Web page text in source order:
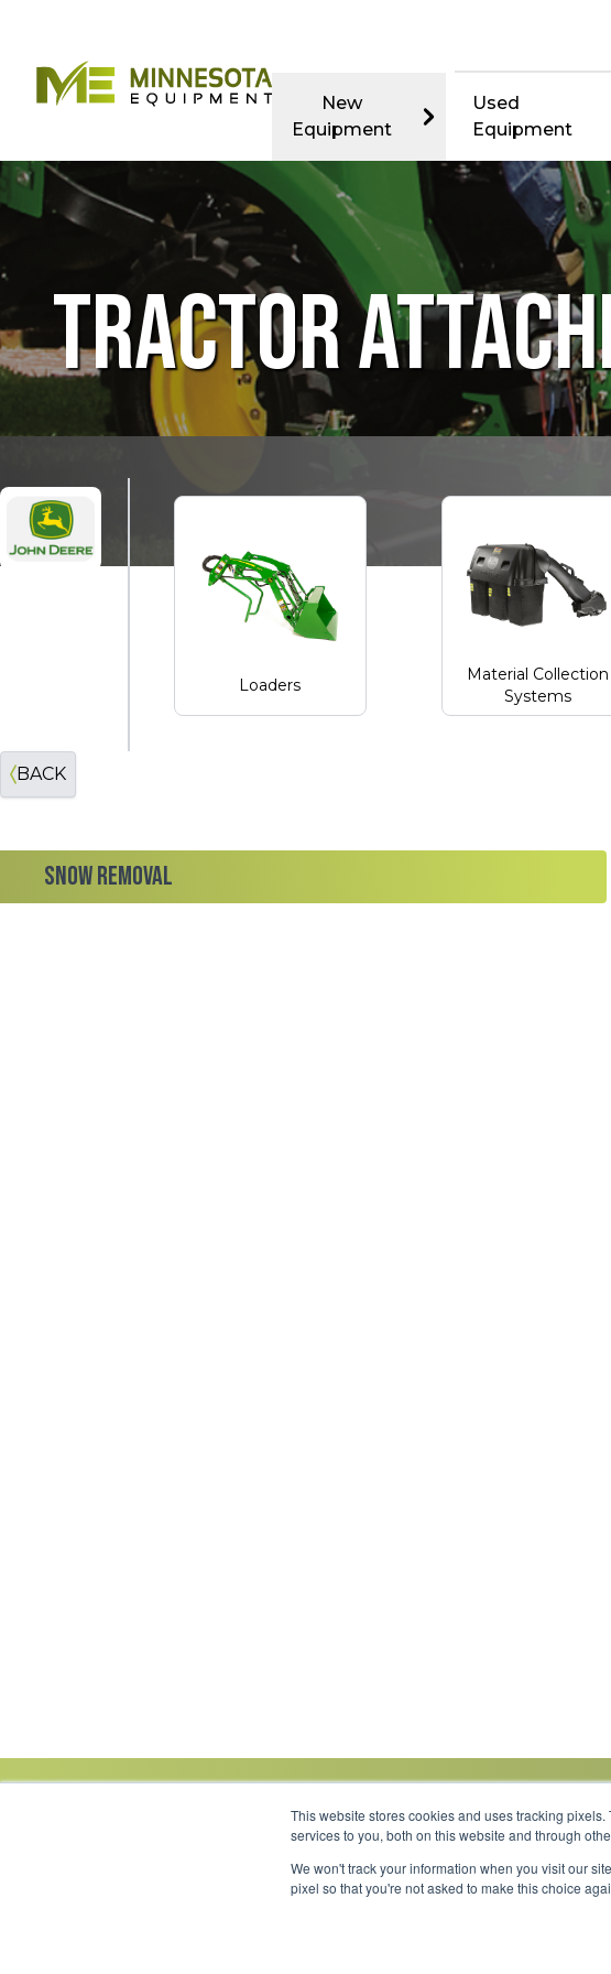
This website stores cookies and uses tracking
services to you, both on this website and through
We won't track your information when you visit our
pixel so that you're not asked to make this choice
New
Equipment
Used
Equipment
TRACTOR
Loaders
Material Collection
Systems
BACK
SNOW REMOVAL
Link to Instagram
Link to YouTube